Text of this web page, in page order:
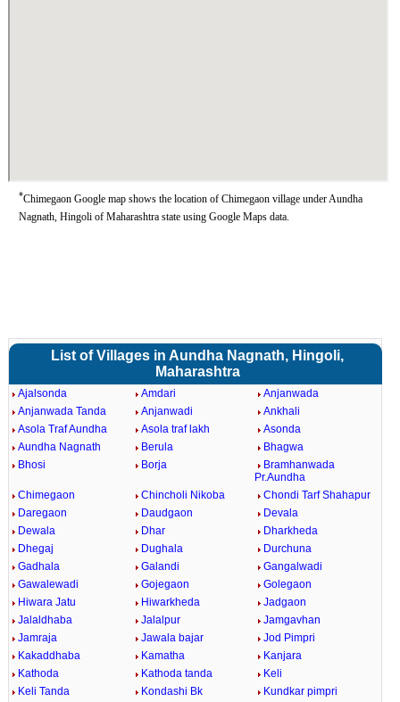
*Chimegaon Google map shows the location of Chimegaon village under Aundha
Nagnath, Hingoli of Maharashtra state using Google Maps data.
List of Villages in Aundha Nagnath, Hingoli,
Maharashtra
Ajalsonda Amdari
Anjanwada
Anjanwada Tanda
Anjanwadi
Ankhali
Asola Traf Aundha
Asola traf lakh
Asonda
Aundha Nagnath
Berula
Bhagwa
Bhosi
Borja
Bramhanwada
Pr.Aundha
Chimegaon
Chincholi Nikoba
Chondi Tarf Shahapur
Daregaon
Daudgaon
Devala
Dewala
Dhar
Dharkheda
Dhegaj
Dughala
Durchuna
Gadhala
Galandi
Gangalwadi
Gawalewadi
Gojegaon
Golegaon
Hiwara Jatu
Hiwarkheda
Jadgaon
Jalaldhaba
Jalalpur
Jamgavhan
Jamraja
Jawala bajar
Jod Pimpri
Kakaddhaba
Kamatha
Kanjara
Kathoda
Kathoda tanda
Keli
Keli Tanda
Kondashi Bk
Kundkar pimpri